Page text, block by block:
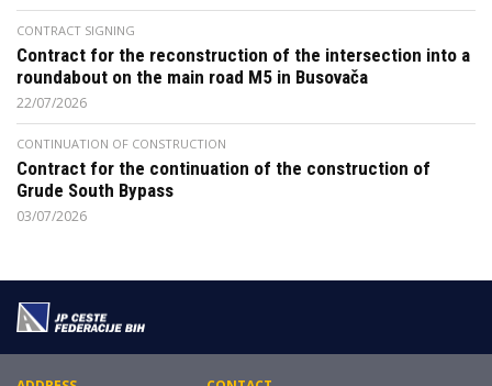
CONTRACT SIGNING
Contract for the reconstruction of the intersection into a
roundabout on the main road M5 in Busovača
22/07/2026
CONTINUATION OF CONSTRUCTION
Contract for the continuation of the construction of
Grude South Bypass
03/07/2026